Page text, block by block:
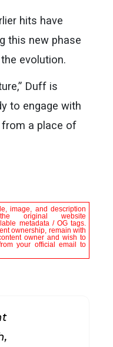
hits have
this new phase
evolution.
Duff is
to engage with
from a place of
image, and description
original website
metadata / OG tags.
ownership, remain with
owner and wish to
your official email to